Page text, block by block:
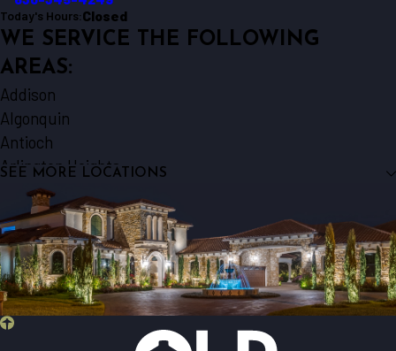
Today's Hours:Closed
WE SERVICE THE FOLLOWING
AREAS:
Addison
Algonquin
Antioch
Arlington Heights
Aurora
Barrington
Bartlett
Batavia
Beecher
Bensenville
Berkeley
SEE MORE LOCATIONS